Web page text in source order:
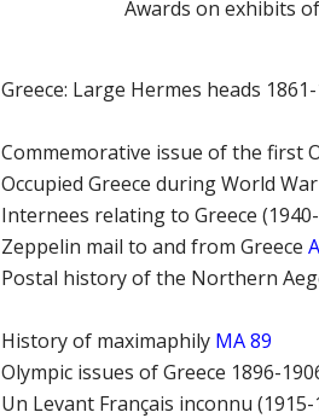
Awards on exhibits
Greece: Large Hermes heads
Commemorative issue of the first
Occupied Greece during World
Internees relating to Greece
Zeppelin mail to and from Greece
Postal history of the Northern
History of maximaphily MA 89
Olympic issues of Greece 1896-
Un Levant Français inconnu (1915-